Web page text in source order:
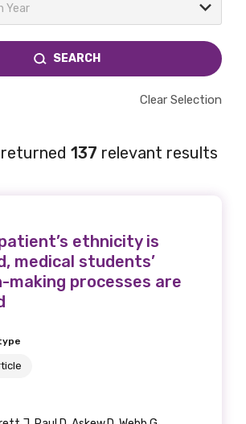
Year
SEARCH
Clear Selection
137 relevant results
ethnicity is
medical students’
making processes are